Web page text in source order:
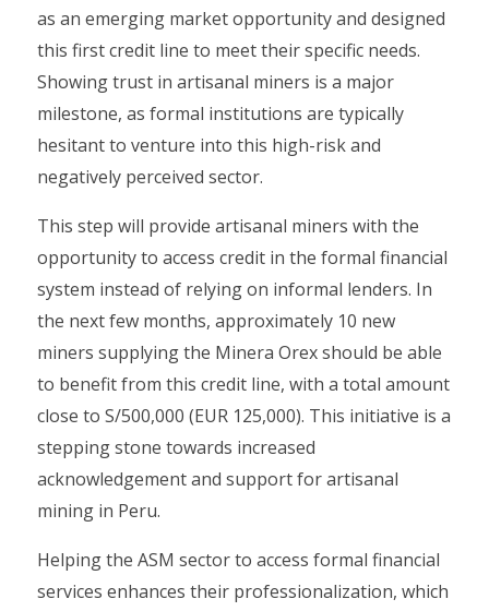
as an emerging market opportunity and designed
this first credit line to meet their specific needs.
Showing trust in artisanal miners is a major
milestone, as formal institutions are typically
hesitant to venture into this high-risk and
negatively perceived sector.
This step will provide artisanal miners with the
opportunity to access credit in the formal financial
system instead of relying on informal lenders. In
the next few months, approximately 10 new
miners supplying the Minera Orex should be able
to benefit from this credit line, with a total amount
close to S/500,000 (EUR 125,000). This initiative is a
stepping stone towards increased
acknowledgement and support for artisanal
mining in Peru.
Helping the ASM sector to access formal financial
services enhances their professionalization, which